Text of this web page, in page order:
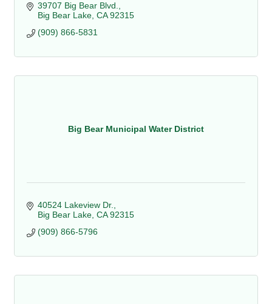
39707 Big Bear Blvd.
Big Bear Lake CA 92315
(909) 866-5831
Big Bear Municipal Water District
40524 Lakeview Dr.
Big Bear Lake CA 92315
(909) 866-5796